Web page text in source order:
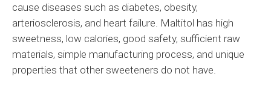
cause diseases such as diabetes, obesity,
arteriosclerosis, and heart failure. Maltitol has high
sweetness, low calories, good safety, sufficient raw
materials, simple manufacturing process, and unique
properties that other sweeteners do not have.